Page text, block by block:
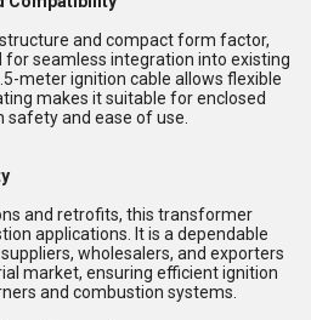
and compact form factor,
seamless integration into existing
meter ignition cable allows flexible
makes it suitable for enclosed
and ease of use.
and retrofits, this transformer
applications. It is a dependable
wholesalers, and exporters
market, ensuring efficient ignition
and combustion systems.